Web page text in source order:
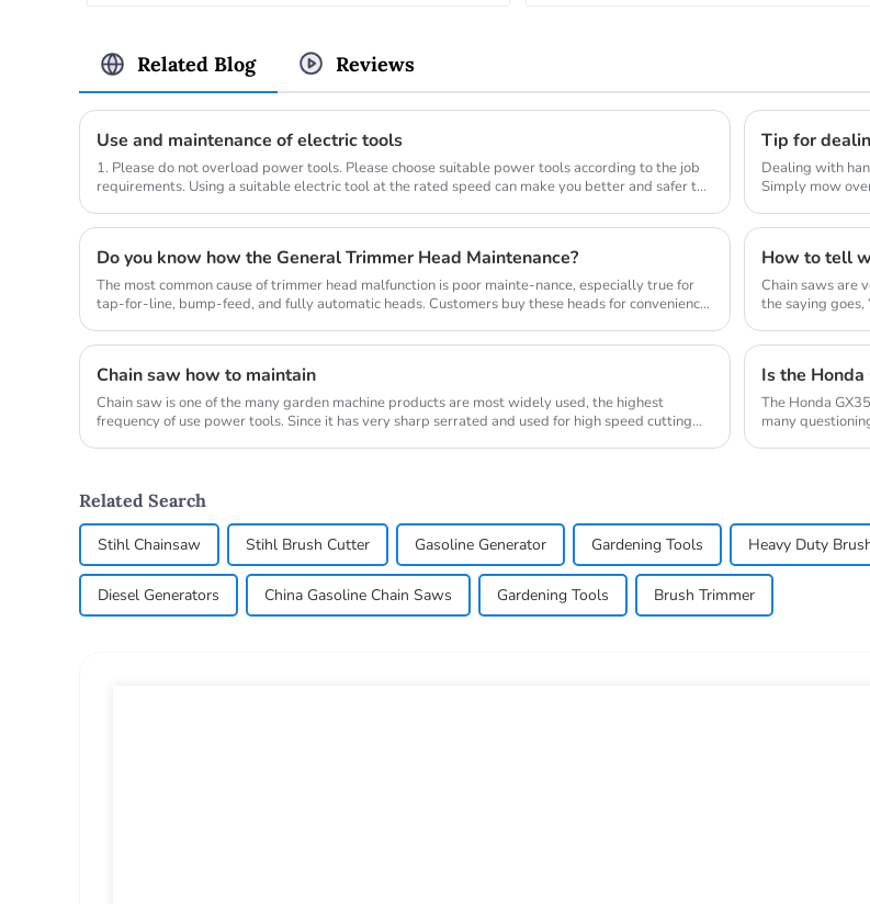
Related Blog Reviews
Use and maintenance of electric tools
1. Please do not overload power tools. Please choose suitable power tools according to the job
requirements. Using a suitable electric tool at the rated speed can make you better and safer to
Tip for
Dealing with
Simply mow
Do you know how the General Trimmer Head Maintenance?
The most common cause of trimmer head malfunction is poor mainte-nance, especially true for
tap-for-line, bump-feed, and fully automatic heads. Customers buy these heads for convenience
How to tell
Chain saws are
the saying
Chain saw how to maintain
Chain saw is one of the many garden machine products are most widely used, the highest
frequency of use power tools. Since it has very sharp serrated and used for high speed cutting
Is the
The Honda
many
Related Search
Stihl Chainsaw Stihl Brush Cutter Gasoline Generator Gardening Tools Heavy Duty
Diesel Generators China Gasoline Chain Saws Gardening Tools Brush Trimmer